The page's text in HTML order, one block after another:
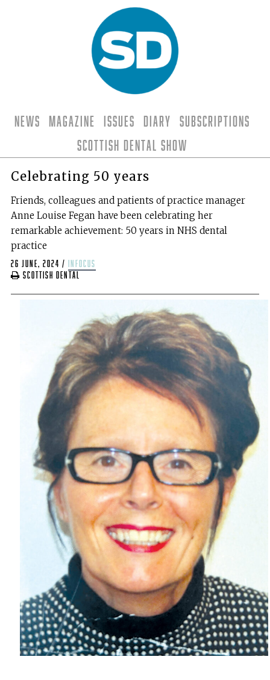
News Magazine Issues Diary
Subscriptions
Scottish Dental Show
Celebrating 50 years
Friends, colleagues and patients of practice manager
Anne Louise Fegan have been celebrating her
remarkable achievement: 50 years in NHS dental
practice
26 June, 2024 /
infocus
Scottish Dental